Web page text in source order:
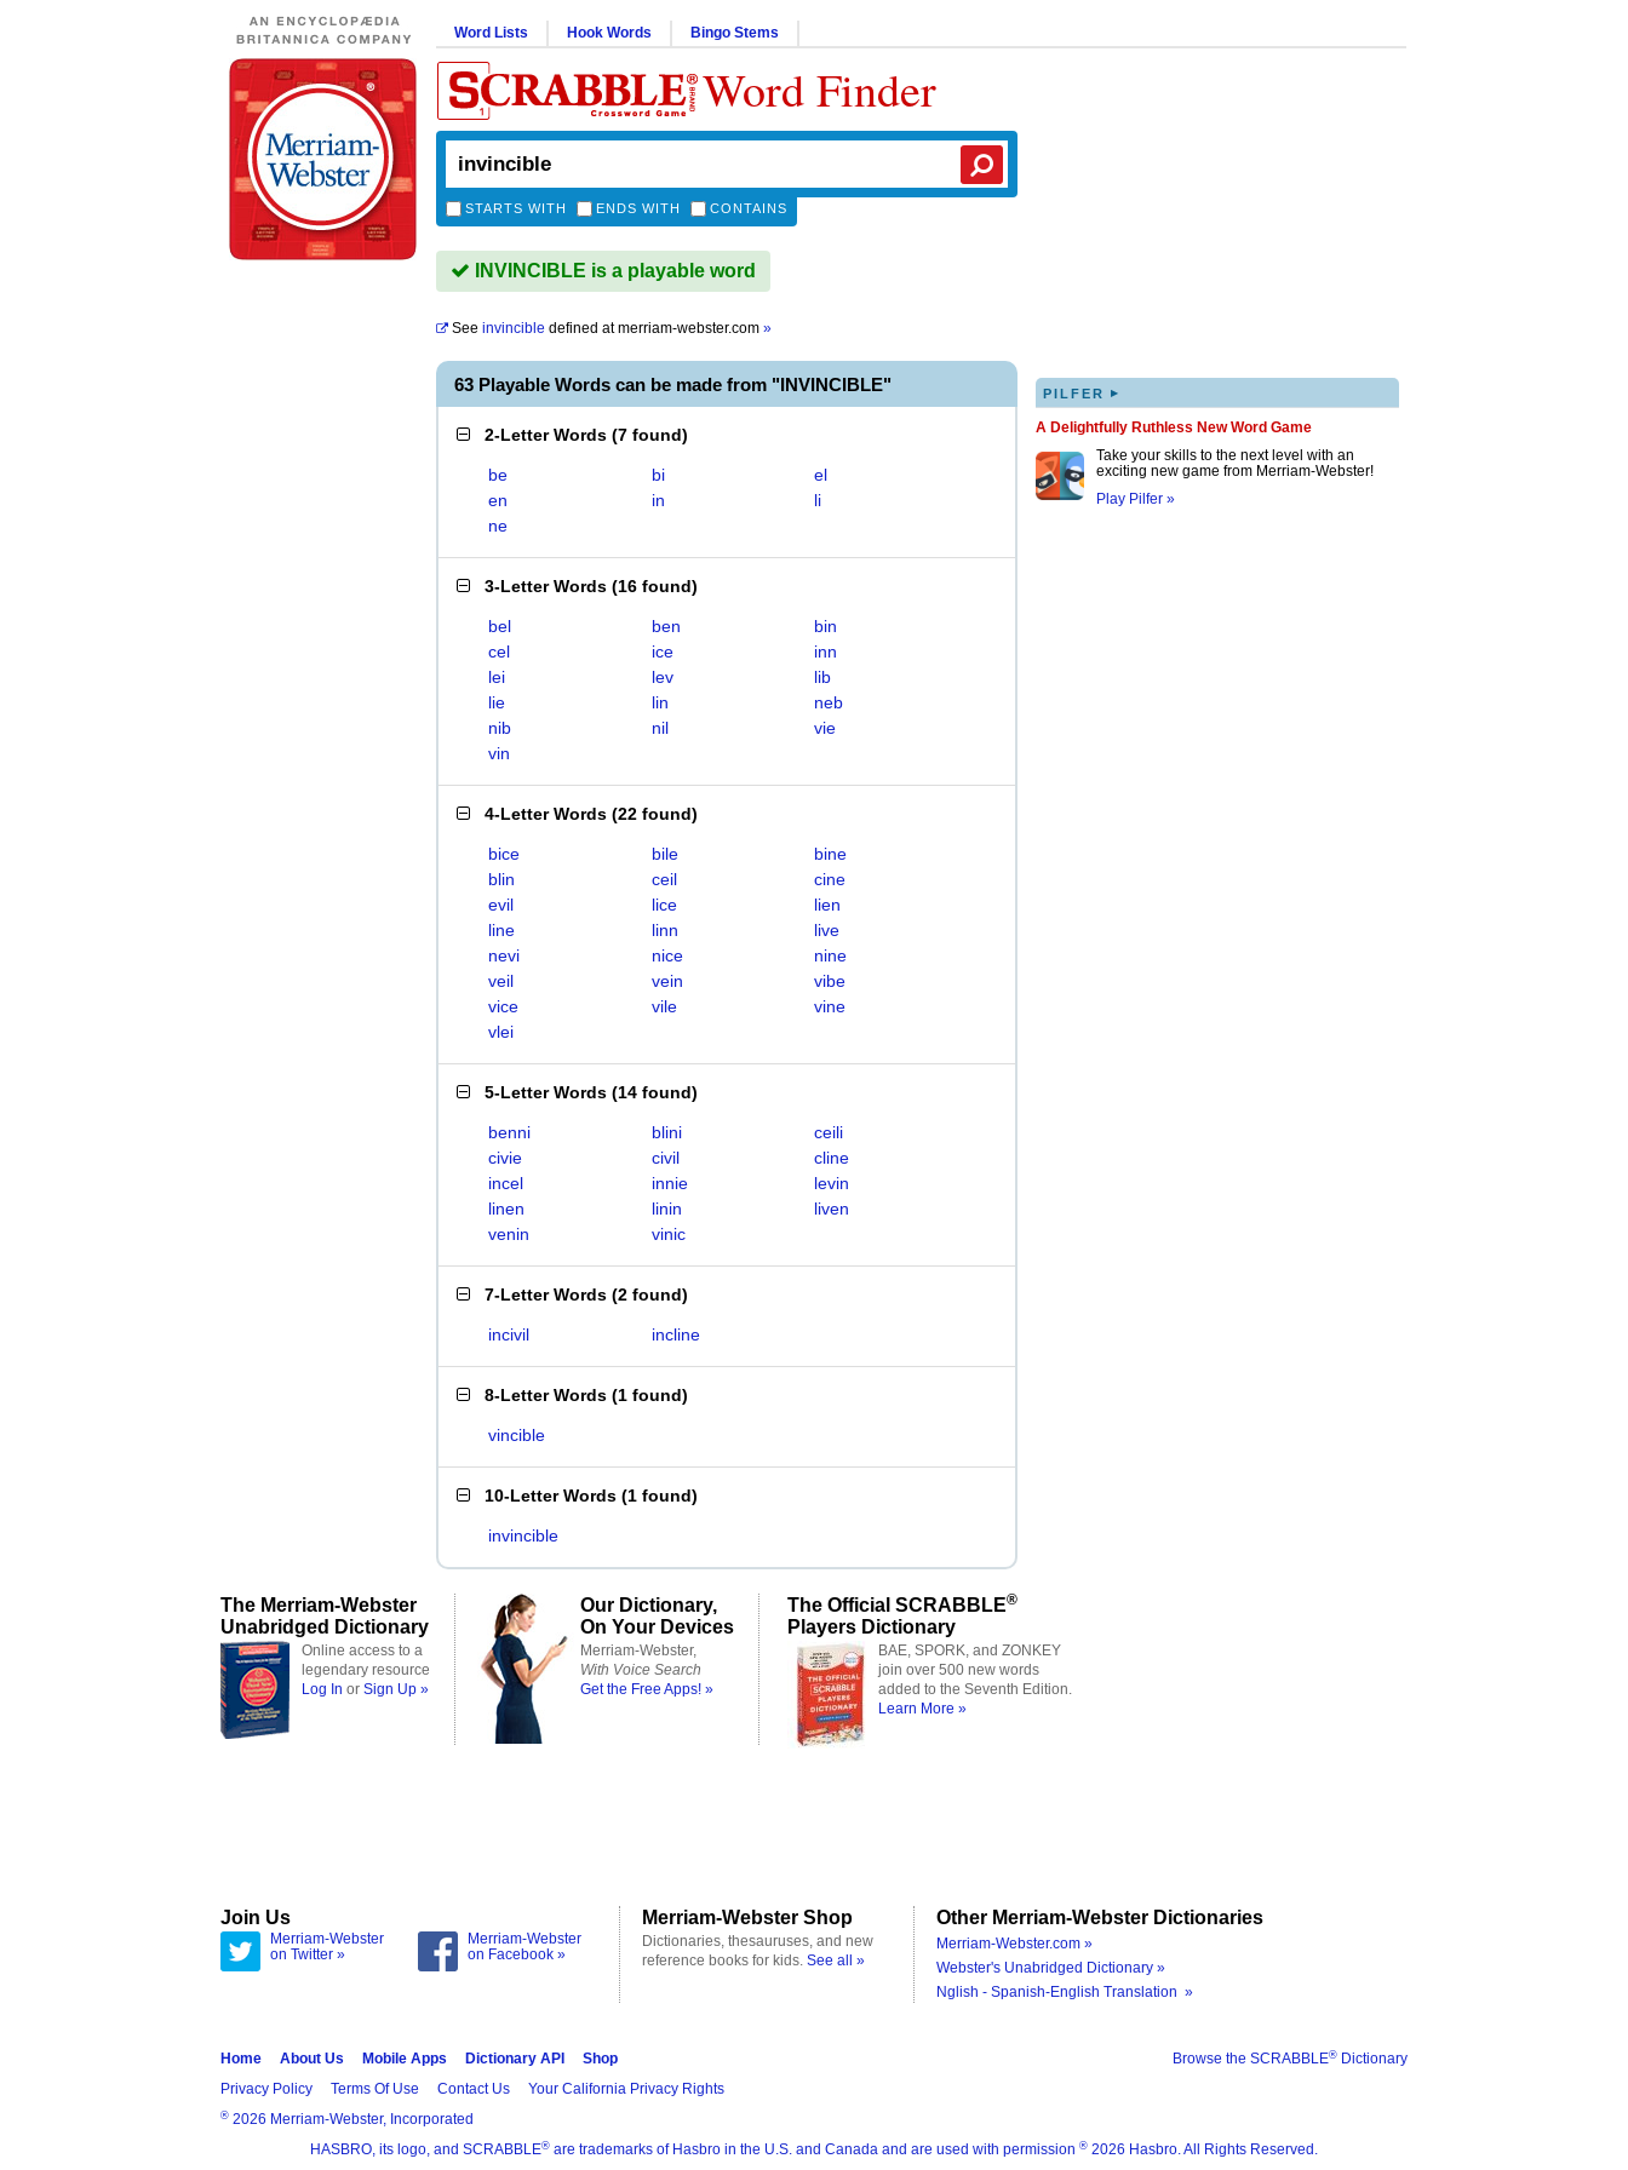
Word Lists Hook Words Bingo Stems
Word Finder
STARTS WITH ENDS WITH CONTAINS
INVINCIBLE is a playable word
See invincible defined atmerriam-webster.com »
63 Playable Words can be made from "INVINCIBLE"
2-Letter Words (7 found)
be bi
el
en
in
li
ne
3-Letter Words (16 found)
bel ben
bin
cel
ice
inn
lei
lev
lib
lie
lin
neb
nib
nil
vie
vin
4-Letter Words (22 found)
bice bile
bine
blin
ceil
cine
evil
lice
lien
line
linn
live
nevi
nice
nine
veil
vein
vibe
vice
vile
vine
vlei
5-Letter Words (14 found)
benni blini
ceili
civie
civil
cline
incel
innie
levin
linen
linin
liven
venin
vinic
7-Letter Words (2 found)
incivil incline
8-Letter Words (1 found)
vincible
10-Letter Words (1 found)
invincible
PILFER ▸
A Delightfully Ruthless New Word Game
Take your skills to the next level with an
exciting new game from Merriam-Webster!
Play Pilfer »
The Merriam-Webster
Unabridged Dictionary
Online access to a
legendary resource
Log In or Sign Up »
Our Dictionary,
On Your Devices
Merriam-Webster,
With Voice Search
Get the Free Apps! »
The Official SCRABBLE®
Players Dictionary
BAE, SPORK, and ZONKEY
join over 500 new words
added to the Seventh Edition.
Learn More »
Join Us
Merriam-Webster
on Twitter »
Merriam-Webster
on Facebook »
Merriam-Webster Shop
Dictionaries, thesauruses, and new
reference books for kids. See all »
Other Merriam-Webster Dictionaries
Merriam-Webster.com »
Webster's Unabridged Dictionary »
Nglish - Spanish-English Translation »
Browse the SCRABBLE® Dictionary
Home About Us Mobile Apps Dictionary API
Shop
Privacy Policy
Terms Of Use Contact Us Your California Privacy Rights
® 2026 Merriam-Webster, Incorporated
HASBRO, its logo, and SCRABBLE® are trademarks of Hasbro in the U.S. and Canada and are used with permission ® 2026 Hasbro. All Rights Reserved.